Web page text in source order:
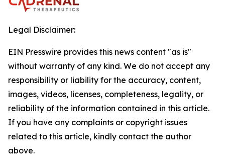
Legal Disclaimer:
EIN Presswire provides this news content "as is"
without warranty of any kind. We do not accept any
responsibility or liability for the accuracy, content,
images, videos, licenses, completeness, legality, or
reliability of the information contained in this article.
If you have any complaints or copyright issues
related to this article, kindly contact the author
above.